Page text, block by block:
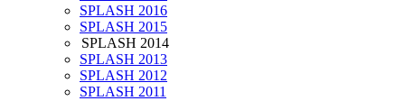
SPLASH 2016
SPLASH 2015
SPLASH 2014
SPLASH 2013
SPLASH 2012
SPLASH 2011